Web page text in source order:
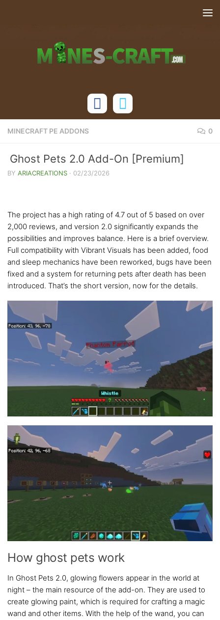
MINECRAFT PE ADDONS 0
Ghost Pets 2.0 Add-On [Premium]
BY ARIACREATIONS · 02/23/2026
The project has a high rating of 4.7 out of 5 based on over
2,000 reviews, and version 2.0 significantly expands the
possibilities and improves balance. Here is a brief overview.
Full compatibility with Vibrant Visuals has been added, food
and sleep mechanics have been reworked, bugs have been
fixed and a system for returning pets after death has been
introduced. That’s the short version, now for the details.
How ghost pets work
In Ghost Pets 2.0, glowing flowers appear in the world at
night – the main resource of the add-on. They are used to
create glowing paint, which is required for crafting a magic
wand and other items. With the help of the wand, you can